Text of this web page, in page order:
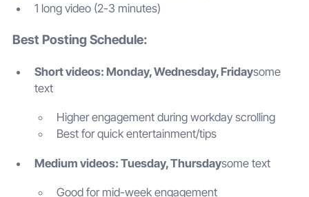
1 long video (2-3 minutes)
Best Posting Schedule:
Short videos: Monday, Wednesday, Fridaysome
text
Higher engagement during workday scrolling
Best for quick entertainment/tips
Medium videos: Tuesday, Thursdaysome text
Good for mid-week engagement